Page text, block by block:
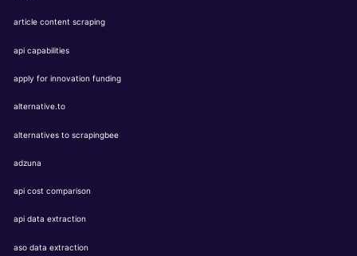
article content scraping
api capabilities
apply for innovation funding
alternative.to
alternatives to scrapingbee
adzuna
api cost comparison
api data extraction
aso data extraction